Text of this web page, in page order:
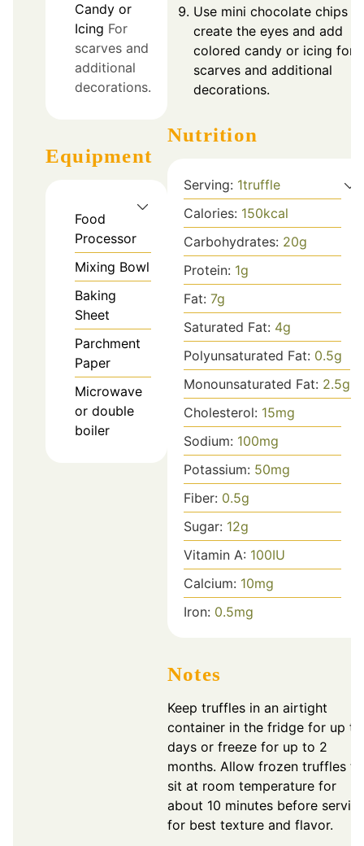
Candy or
Icing For
scarves and
additional
decorations.
Equipment
Food
Processor
Mixing Bowl
Baking
Sheet
Parchment
Paper
Microwave
or double
boiler
Use mini chocolate chips to
create the eyes and add
colored candy or icing for
scarves and additional
decorations.
Nutrition
Serving: 1truffle
Calories: 150kcal
Carbohydrates: 20g
Protein: 1g
Fat: 7g
Saturated Fat: 4g
Polyunsaturated Fat: 0.5g
Monounsaturated Fat: 2.5g
Cholesterol: 15mg
Sodium: 100mg
Potassium: 50mg
Fiber: 0.5g
Sugar: 12g
Vitamin A: 100IU
Calcium: 10mg
Iron: 0.5mg
Notes
Keep truffles in an airtight
container in the fridge for up
days or freeze for up to 2
months. Allow frozen truffles to
sit at room temperature for
about 10 minutes before
for best texture and flavor.